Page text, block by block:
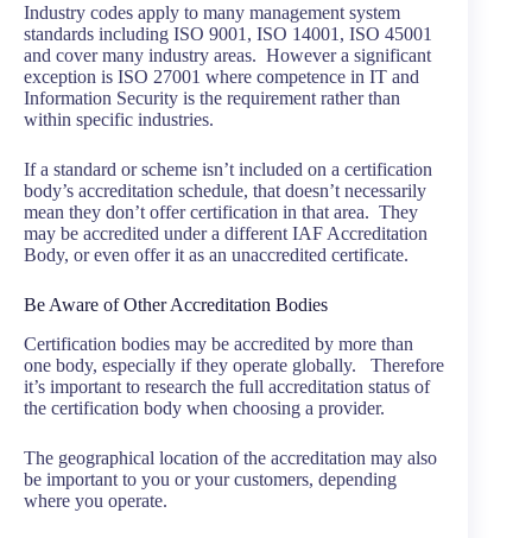
Industry codes apply to many management system
standards including ISO 9001, ISO 14001, ISO 45001
and cover many industry areas. However a significant
exception is ISO 27001 where competence in IT and
Information Security is the requirement rather than
within specific industries.
If a standard or scheme isn’t included on a certification
body’s accreditation schedule, that doesn’t necessarily
mean they don’t offer certification in that area. They
may be accredited under a different IAF Accreditation
Body, or even offer it as an unaccredited certificate.
Be Aware of Other Accreditation Bodies
Certification bodies may be accredited by more than
one body, especially if they operate globally. Therefore
it’s important to research the full accreditation status of
the certification body when choosing a provider.
The geographical location of the accreditation may also
be important to you or your customers, depending
where you operate.